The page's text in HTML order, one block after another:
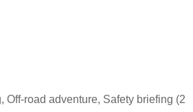
Off-road adventure, Safety briefing (2